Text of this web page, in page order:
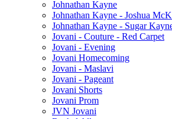
Johnathan Kayne
Johnathan Kayne - Joshua
Johnathan Kayne - Sugar
Jovani - Couture - Red Carpet
Jovani - Evening
Jovani Homecoming
Jovani - Maslavi
Jovani - Pageant
Jovani Shorts
Jovani Prom
JVN Jovani